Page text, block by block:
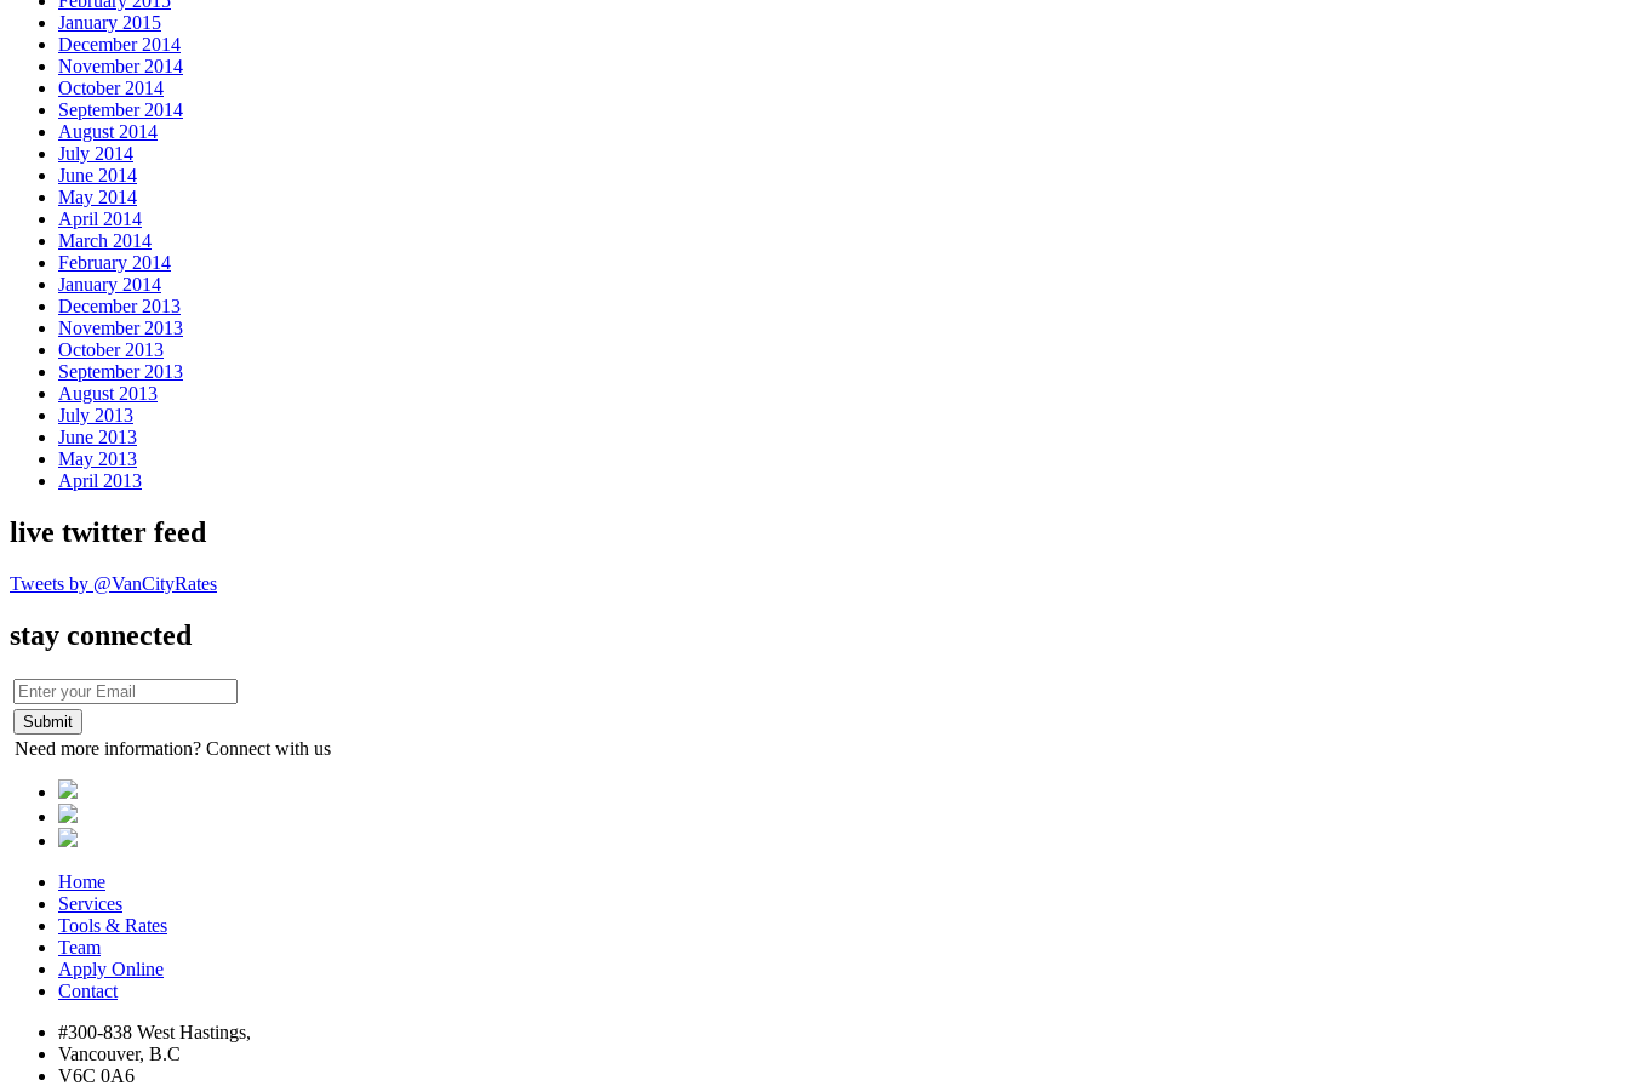
January 2015
December 2014
November 2014
October 2014
September 2014
August 2014
July 2014
June 2014
May 2014
April 2014
March 2014
February 2014
January 2014
December 2013
November 2013
October 2013
September 2013
August 2013
July 2013
June 2013
May 2013
April 2013
live twitter feed
Tweets by @VanCityRates
stay connected
Need more information? Connect with us
Home
Services
Tools & Rates
Team
Apply Online
Contact
#300-838 West Hastings,
Vancouver, B.C
V6C 0A6